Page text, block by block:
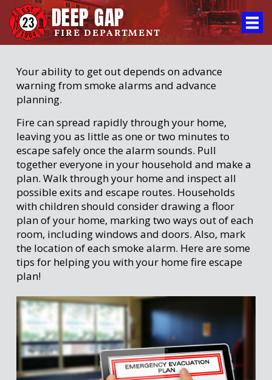
DEEP GAP
FIRE DEPARTMENT
Your ability to get out depends on advance
warning from smoke alarms and advance
planning.
Fire can spread rapidly through your home,
leaving you as little as one or two minutes to
escape safely once the alarm sounds. Pull
together everyone in your household and make a
plan. Walk through your home and inspect all
possible exits and escape routes. Households
with children should consider drawing a floor
plan of your home, marking two ways out of each
room, including windows and doors. Also, mark
the location of each smoke alarm. Here are some
tips for helping you with your home fire escape
plan!